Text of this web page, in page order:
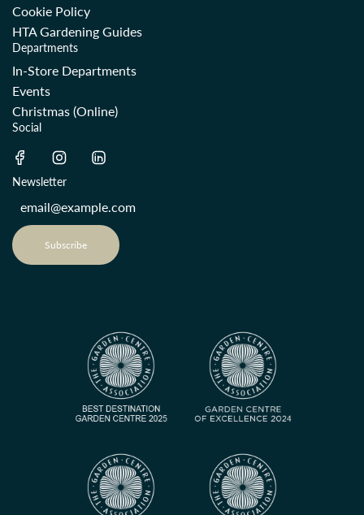
Cookie Policy
HTA Gardening Guides
Departments
In-Store Departments
Events
Christmas (Online)
Social
Newsletter
Subscribe